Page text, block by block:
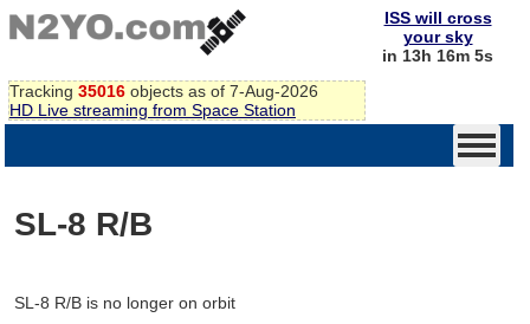
Tracking 35016 objects as of 7-Aug-2026
HD Live streaming from Space Station
ISS will cross
your sky
in 13h 16m 5s
SL-8 R/B
SL-8 R/B is no longer on orbit